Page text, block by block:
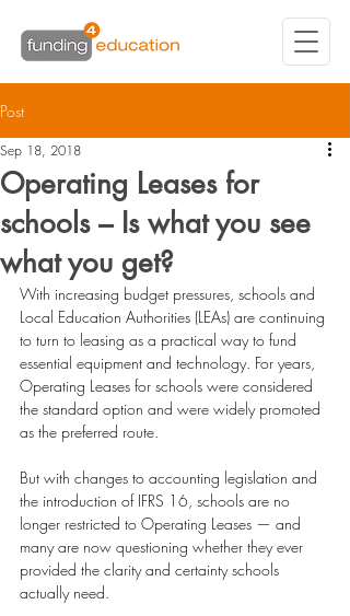
Post
Operating Leases for
schools – Is what you see
what you get?
Sep 18, 2018
With increasing budget pressures, schools and
Local Education Authorities (LEAs) are continuing
to turn to leasing as a practical way to fund
essential equipment and technology. For years,
Operating Leases for schools were considered
the standard option and were widely promoted
as the preferred route.
But with changes to accounting legislation and
the introduction of IFRS 16, schools are no
longer restricted to Operating Leases — and
many are now questioning whether they ever
provided the clarity and certainty schools
actually need.